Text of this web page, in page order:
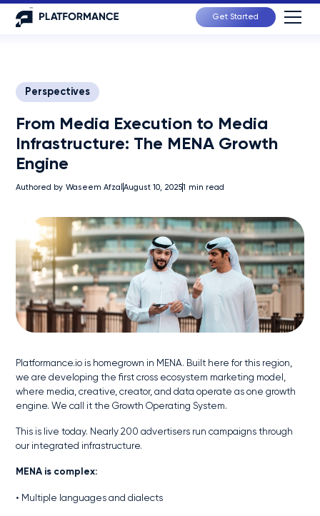
Get Started
Perspectives
From Media Execution to Media
Infrastructure: The MENA Growth
Engine
Authored by Waseem Afzal August 10, 20251 min read
Platformance.io is homegrown in MENA. Built here for this region,
we are developing the first cross ecosystem marketing model,
where media, creative, creator, and data operate as one growth
engine. We call it the Growth Operating System.
This is live today. Nearly 200 advertisers run campaigns through
our integrated infrastructure.
MENA is complex:
• Multiple languages and dialects